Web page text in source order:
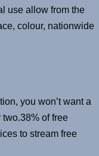
use allow from the
colour, nationwide
you won’t want a
of free
to stream free